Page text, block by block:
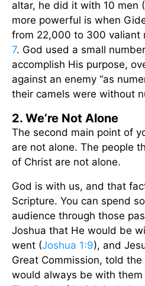
altar, he did it with 10 men (
more powerful is when
from 22,000 to 300 valiant
7. God used a small
accomplish His purpose,
against an enemy “as
their camels were without
2. We’re Not Alone
The second main point of
are not alone. The people
of Christ are not alone.
God is with us, and that
Scripture. You can spend
audience through those
Joshua that He would be
went (Joshua 1:9), and
Great Commission, told
would always be with them